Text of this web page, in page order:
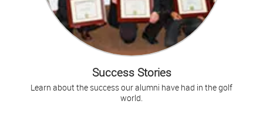
Success Stories
Learn about the success our alumni have had in the golf
world.